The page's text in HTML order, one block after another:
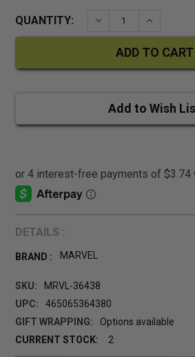
QUANTITY: DECREASE QUANTITY:
INCREASE
Add to Wish
DETAILS :
BRAND : MARVEL
SKU:
MRVL-36438
UPC:
465065364380
GIFT WRAPPING:
Options available
CURRENT STOCK:
2